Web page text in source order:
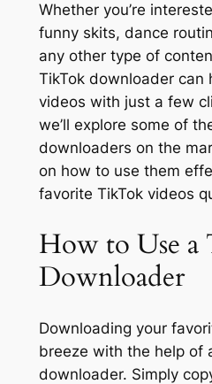
Whether you’re
funny skits, dance
any other type of
TikTok downloader can
videos with just a few
we’ll explore some of
downloaders on the
on how to use them
favorite TikTok videos
How to Use
Downloader
Downloading your
breeze with the help of
downloader. Simply